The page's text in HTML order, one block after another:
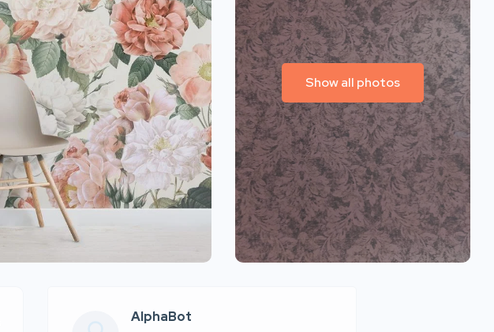
Show all photos
AlphaBot